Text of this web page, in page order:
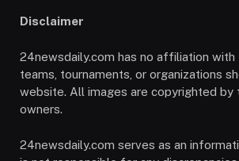
Disclaimer
24newsdaily.com has no affiliation with
teams, tournaments, or organizations
website. All images are copyrighted by
owners.
24newsdaily.com serves as an